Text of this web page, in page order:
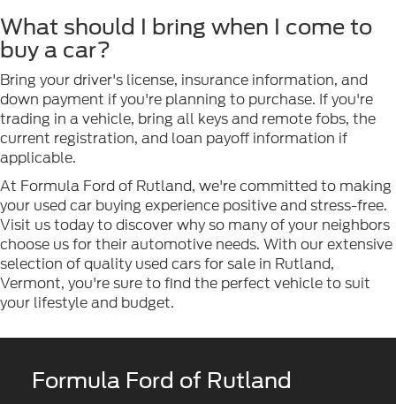
What should I bring when I come to
buy a car?
Bring your driver's license, insurance information, and
down payment if you're planning to purchase. If you're
trading in a vehicle, bring all keys and remote fobs, the
current registration, and loan payoff information if
applicable.
At Formula Ford of Rutland, we're committed to making
your used car buying experience positive and stress-free.
Visit us today to discover why so many of your neighbors
choose us for their automotive needs. With our extensive
selection of quality used cars for sale in Rutland,
Vermont, you're sure to find the perfect vehicle to suit
your lifestyle and budget.
Formula Ford of Rutland